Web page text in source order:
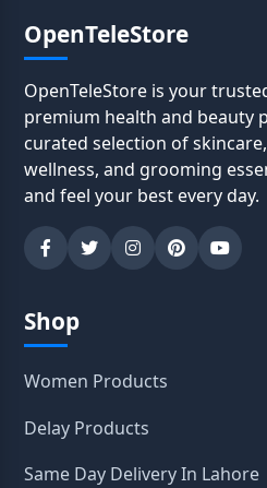
OpenTeleStore
OpenTeleStore is your
premium health and beauty
curated selection of
wellness, and grooming
and feel your best every day.
Shop
Women Products
Delay Products
Same Day Delivery In Lahore